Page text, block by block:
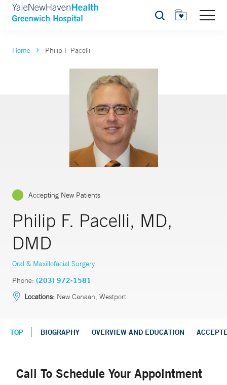
Search
Home Philip F Pacelli
Accepting New Patients
Philip F. Pacelli, MD,
DMD
Oral & Maxillofacial Surgery
Phone: (203) 972-1581
Locations: New Canaan, Westport
TOP BIOGRAPHY OVERVIEW AND EDUCATION
Call To Schedule Your Appointment